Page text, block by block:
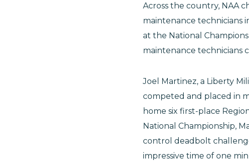
Across the country, NAA
maintenance technicians
at the National
maintenance technicians
Joel Martinez, a Liberty
competed and placed in
home six first-place
National Championship,
control deadbolt
impressive time of one